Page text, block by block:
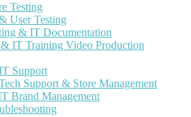
Testing
User Testing
& IT Documentation
& IT Training Video Production
Support
Support & Store Management
Brand Management